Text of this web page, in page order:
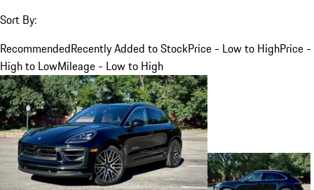
Sort By:
RecommendedRecently Added to StockPrice - Low to HighPrice -
High to LowMileage - Low to High